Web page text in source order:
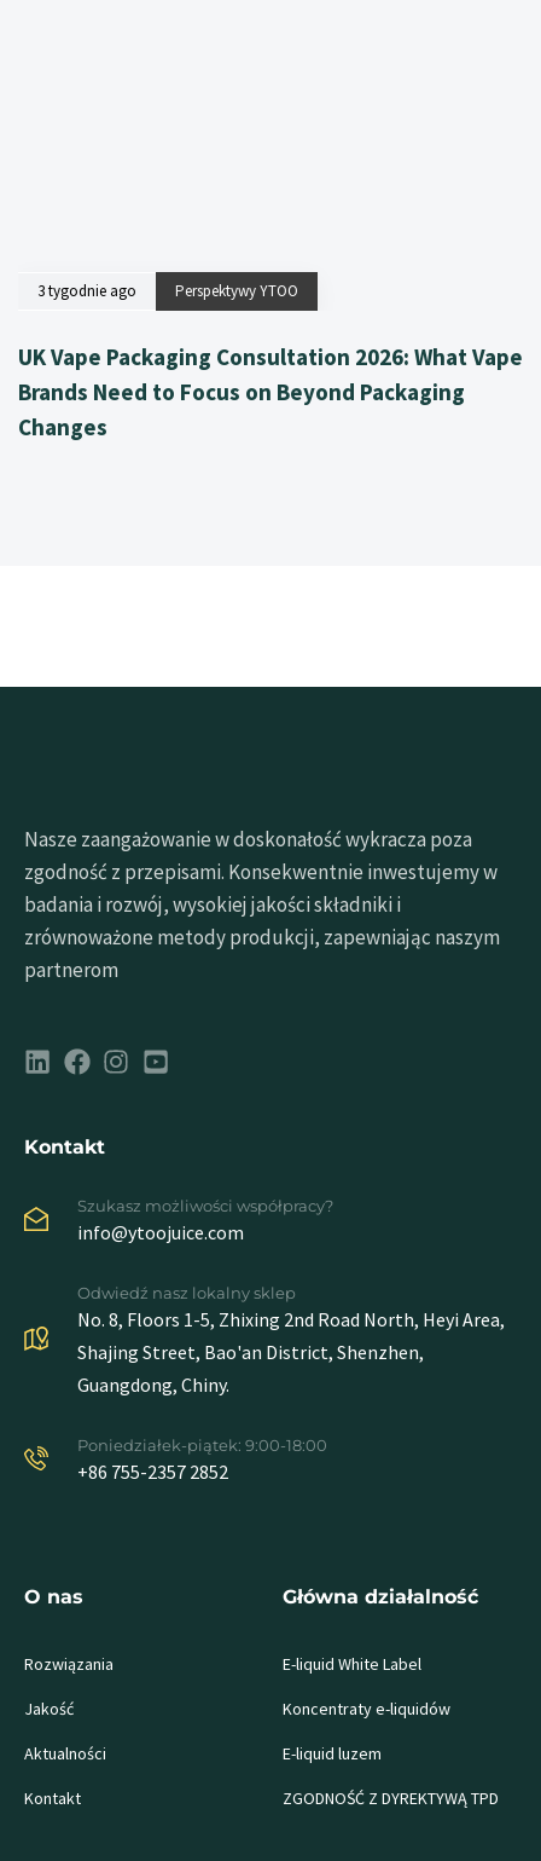
3 tygodnie ago Perspektywy YTOO
UK Vape Packaging Consultation 2026: What Vape
Brands Need to Focus on Beyond Packaging
Changes
Nasze zaangażowanie w doskonałość wykracza poza
zgodność z przepisami. Konsekwentnie inwestujemy w
badania i rozwój, wysokiej jakości składniki i
zrównoważone metody produkcji, zapewniając naszym
partnerom
Kontakt
Szukasz możliwości współpracy?
info@ytoojuice.com
Odwiedź nasz lokalny sklep
No. 8, Floors 1-5, Zhixing 2nd Road North, Heyi Area,
Shajing Street, Bao'an District, Shenzhen,
Guangdong, Chiny.
Poniedziałek-piątek: 9:00-18:00
+86 755-2357 2852
O nas
Rozwiązania
Jakość
Aktualności
Kontakt
Główna działalność
E-liquid White Label
Koncentraty e-liquidów
E-liquid luzem
ZGODNOŚĆ Z DYREKTYWĄ TPD